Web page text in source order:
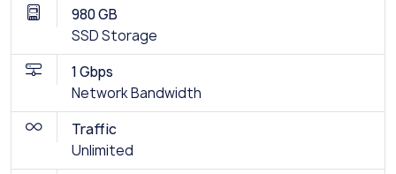
980 GB
SSD Storage
1 Gbps
Network Bandwidth
Traffic
Unlimited